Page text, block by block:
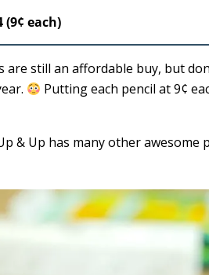
(9¢ each)
still an affordable buy, but
Putting each pencil at 9¢
& Up has many other awesome